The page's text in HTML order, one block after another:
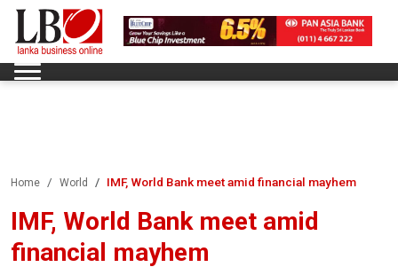
Home World IMF, World Bank meet amid financial mayhem
IMF, World Bank meet amid
financial mayhem